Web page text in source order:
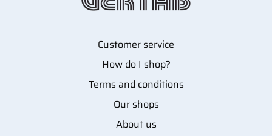
Customer service
How do I shop?
Terms and conditions
Our shops
About us